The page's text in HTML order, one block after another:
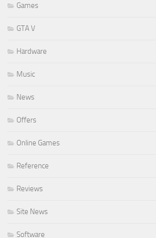
Games
GTA V
Hardware
Music
News
Offers
Online Games
Reference
Reviews
Site News
Software